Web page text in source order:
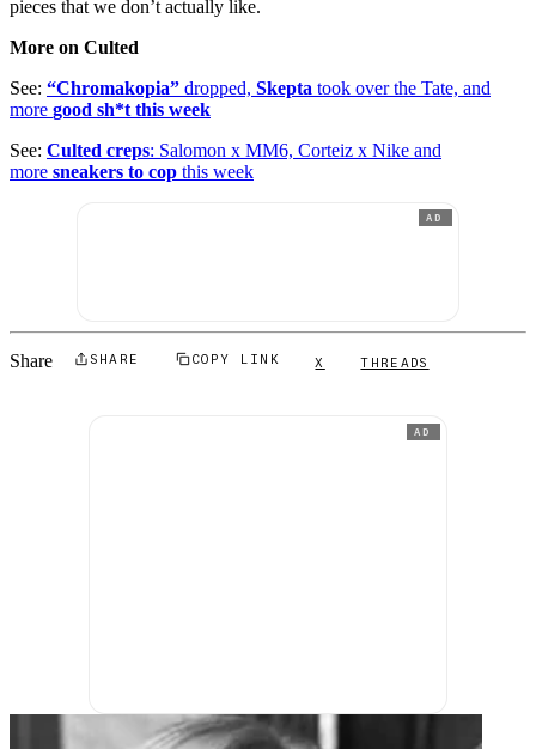
pieces that we don’t actually like.
More on Culted
See: “Chromakopia” dropped, Skepta took over the Tate, and
more good sh*t this week
See: Culted creps: Salomon x MM6, Corteiz x Nike and
more sneakers to cop this week
AD
Share SHARE COPY LINK X THREADS
AD